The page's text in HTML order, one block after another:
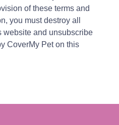
of these terms and
you must destroy all
website and unsubscribe
CoverMy Pet on this